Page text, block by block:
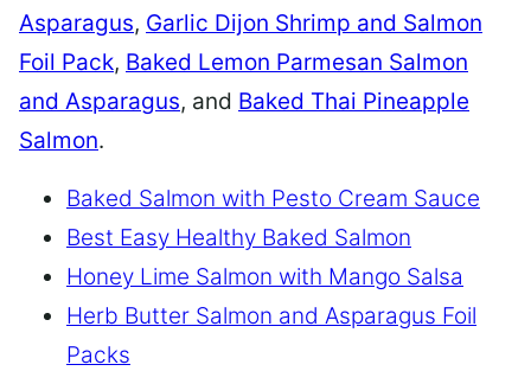
Asparagus, Garlic Dijon Shrimp and Salmon
Foil Pack, Baked Lemon Parmesan Salmon
and Asparagus, and Baked Thai Pineapple
Salmon.
Baked Salmon with Pesto Cream Sauce
Best Easy Healthy Baked Salmon
Honey Lime Salmon with Mango Salsa
Herb Butter Salmon and Asparagus Foil
Packs